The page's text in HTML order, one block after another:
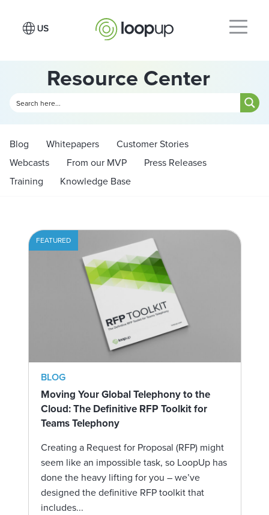
Resource Center
Blog Whitepapers
Customer Stories
Webcasts
From our MVP
Press Releases
Training
Knowledge Base
FEATURED
BLOG
Moving Your Global Telephony to the
Cloud: The Definitive RFP Toolkit for
Teams Telephony
Creating a Request for Proposal (RFP) might
seem like an impossible task, so LoopUp has
done the heavy lifting for you – we’ve
designed the definitive RFP toolkit that
includes...